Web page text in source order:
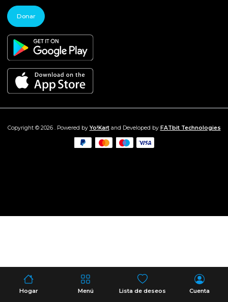
Donar
Copyright © 2026 . Powered by Yo!Kartand Developed by FATbit Technologies
Hogar Menú Lista de deseos Cuenta